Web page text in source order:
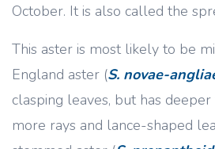
October. It is also called the
This aster is most likely to be
England aster (S. novae-
clasping leaves, but has
more rays and lance-shaped